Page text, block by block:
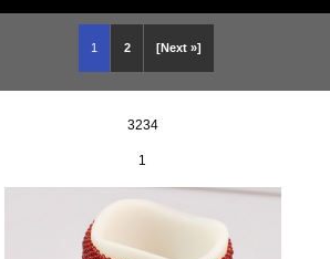
1 2 [Next »]
3234
1